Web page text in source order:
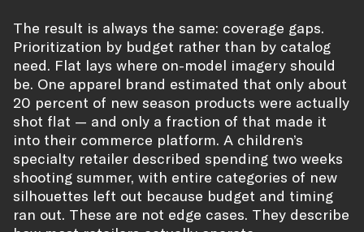
The result is always the same: coverage gaps.
Prioritization by budget rather than by catalog
need. Flat lays where on-model imagery should
be. One apparel brand estimated that only about
20 percent of new season products were actually
shot flat — and only a fraction of that made it
into their commerce platform. A children’s
specialty retailer described spending two weeks
shooting summer, with entire categories of new
silhouettes left out because budget and timing
ran out. These are not edge cases. They describe